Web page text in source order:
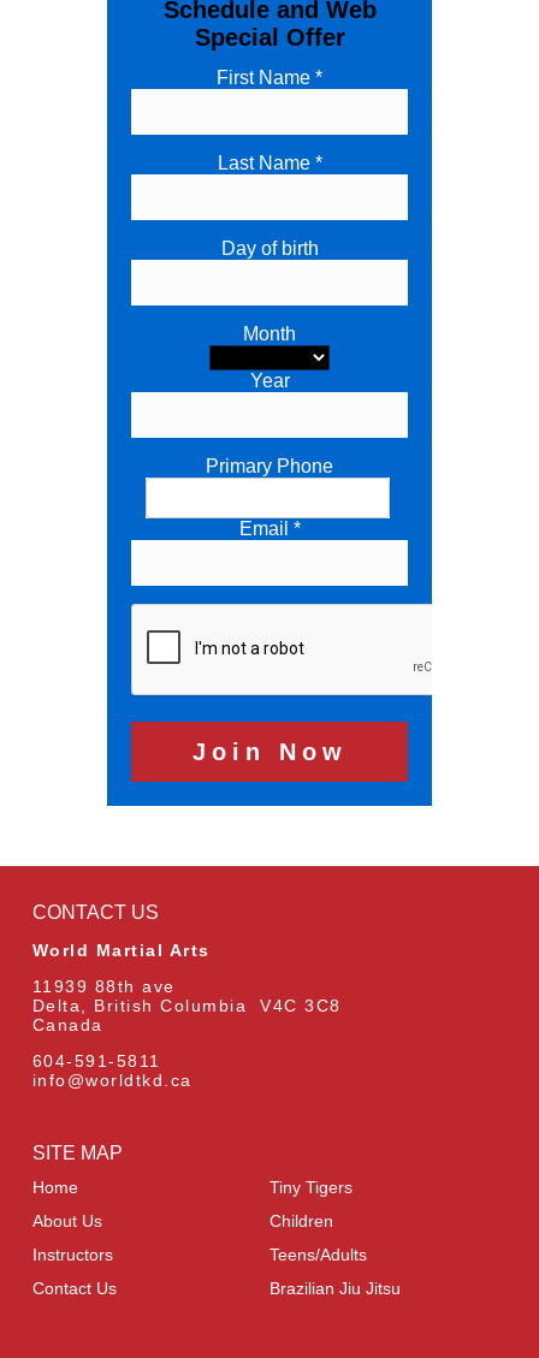
Schedule and Web
Special Offer
First Name *
Last Name *
Day of birth
Month
Year
Primary Phone
Email *
SITE MAP
Home
About Us
Instructors
Contact Us
Tiny Tigers
Children
Teens/Adults
Brazilian Jiu Jitsu
CONTACT US
World Martial Arts
11939 88th ave
Delta, British Columbia V4C 3C8
Canada
604-591-5811
info@worldtkd.ca